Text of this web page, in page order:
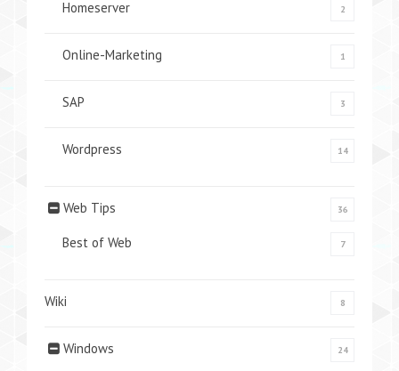
Homeserver 2
Online-Marketing 1
SAP 3
Wordpress 14
Web Tips 36
Best of Web 7
Wiki 8
Windows 24